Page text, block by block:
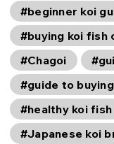
#beginner koi
#buying koi fish
#Chagoi
#guide to
#healthy koi fish
#Japanese koi